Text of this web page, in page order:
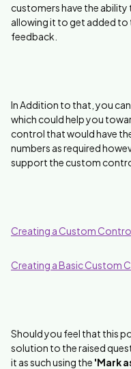
customers have the
allowing it to get added
feedback.
In Addition to that, you
which could help you
control that would have
numbers as required
support the custom
Creating a Custom
Creating a Basic Custom
Should you feel that this
solution to the raised
it as such using the 'Mark